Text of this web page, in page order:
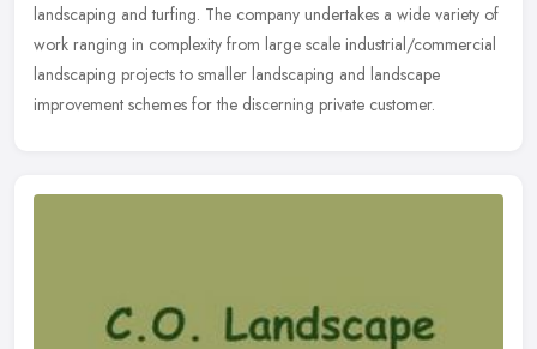
landscaping and turfing. The company undertakes a wide variety of
work ranging in complexity from large scale industrial/commercial
landscaping projects to smaller landscaping and landscape
improvement schemes for the discerning private customer.